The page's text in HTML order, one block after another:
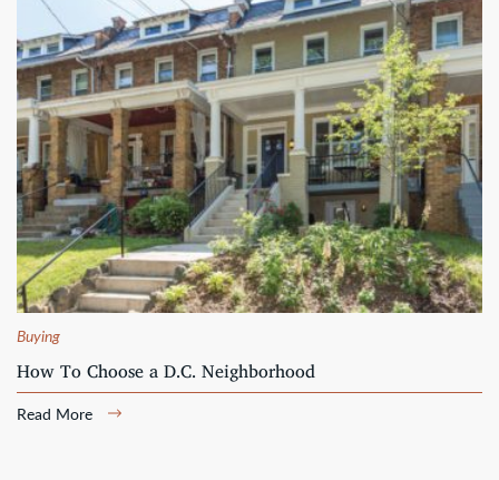
Buying
How To Choose a D.C. Neighborhood
Read More